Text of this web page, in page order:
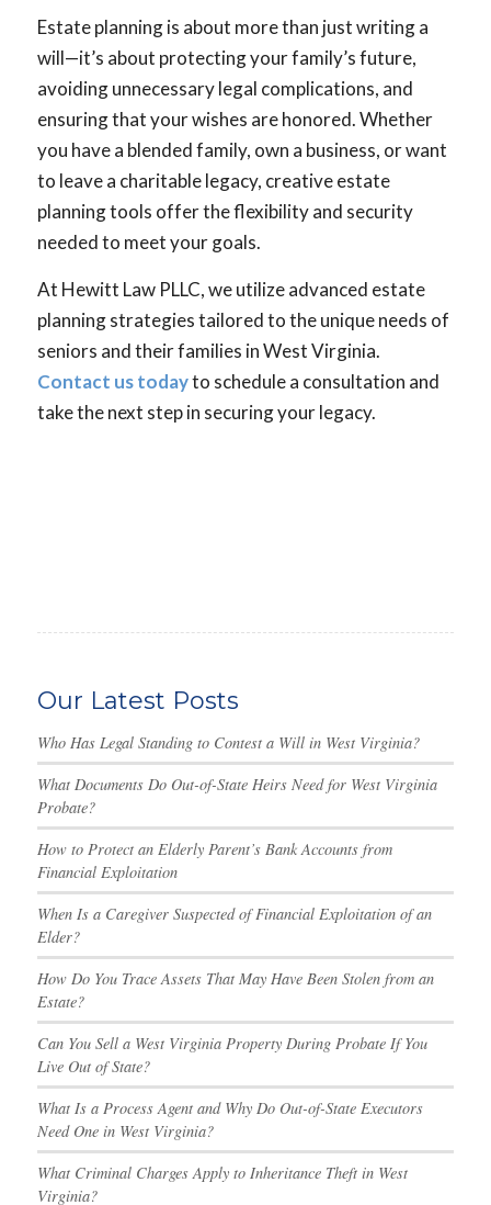
Estate planning is about more than just writing a
will—it’s about protecting your family’s future,
avoiding unnecessary legal complications, and
ensuring that your wishes are honored. Whether
you have a blended family, own a business, or want
to leave a charitable legacy, creative estate
planning tools offer the flexibility and security
needed to meet your goals.
At Hewitt Law PLLC, we utilize advanced estate
planning strategies tailored to the unique needs of
seniors and their families in West Virginia.
Contact us todayto schedule a consultation and
take the next step in securing your legacy.
Our Latest Posts
Who Has Legal Standing to Contest a Will in West Virginia?
What Documents Do Out-of-State Heirs Need for West Virginia
Probate?
How to Protect an Elderly Parent’s Bank Accounts from
Financial Exploitation
When Is a Caregiver Suspected of Financial Exploitation of an
Elder?
How Do You Trace Assets That May Have Been Stolen from an
Estate?
Can You Sell a West Virginia Property During Probate If You
Live Out of State?
What Is a Process Agent and Why Do Out-of-State Executors
Need One in West Virginia?
What Criminal Charges Apply to Inheritance Theft in West
Virginia?